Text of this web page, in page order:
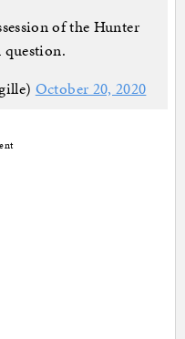
of the Hunter
October 20, 2020